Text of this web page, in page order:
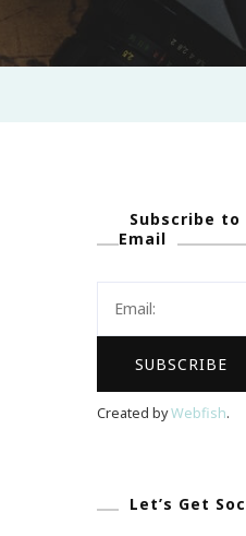
Subscribe
Email
Created byWebfish.
Let’s Get